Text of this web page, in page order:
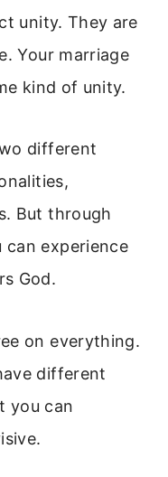
unity. They are
Your marriage
kind of unity.
different
But through
can experience
God.
on everything.
different
you can